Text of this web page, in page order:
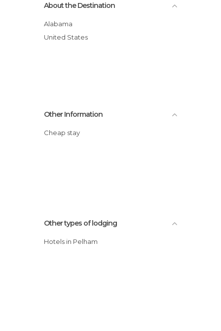
About the Destination
Alabama
United States
Other Information
Cheap stay
Other types of lodging
Hotels in Pelham